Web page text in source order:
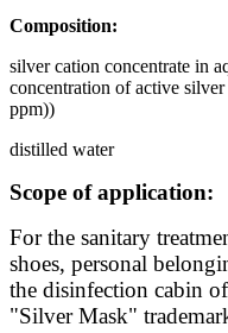
Composition:
silver cation concentrate in
concentration of active
ppm))
distilled water
Scope of application:
For the sanitary
shoes, personal
the disinfection cabin
"Silver Mask"